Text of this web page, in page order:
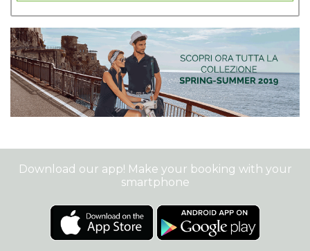
+
Download our app! Make your booking with your
smartphone